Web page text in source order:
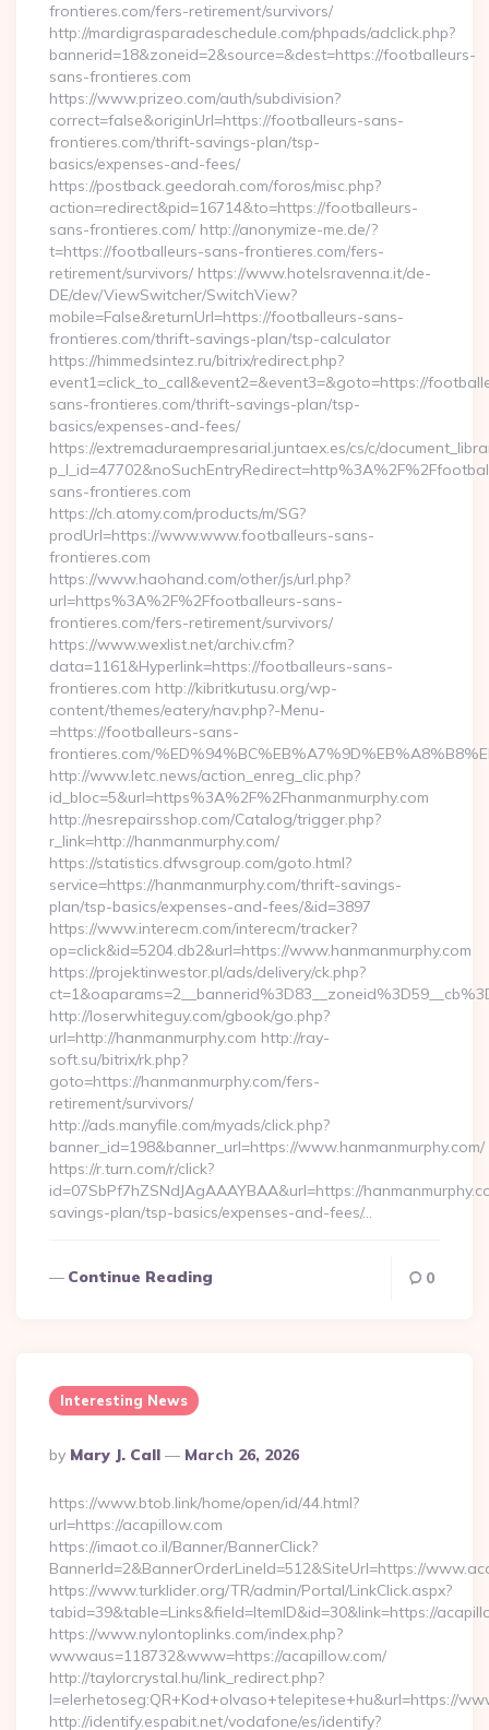
frontieres.com/fers-retirement/survivors/
http://mardigrasparadeschedule.com/phpads/adclick.php?
bannerid=18&zoneid=2&source=&dest=https://footballeurs-
sans-frontieres.com
https://www.prizeo.com/auth/subdivision?
correct=false&originUrl=https://footballeurs-sans-
frontieres.com/thrift-savings-plan/tsp-
basics/expenses-and-fees/
https://postback.geedorah.com/foros/misc.php?
action=redirect&pid=16714&to=https://footballeurs-
sans-frontieres.com/ http://anonymize-me.de/?
t=https://footballeurs-sans-frontieres.com/fers-
retirement/survivors/ https://www.hotelsravenna.it/de-
DE/dev/ViewSwitcher/SwitchView?
mobile=False&returnUrl=https://footballeurs-sans-
frontieres.com/thrift-savings-plan/tsp-calculator
https://himmedsintez.ru/bitrix/redirect.php?
event1=click_to_call&event2=&event3=&goto=https://
sans-frontieres.com/thrift-savings-plan/tsp-
basics/expenses-and-fees/
https://extremaduraempresarial.juntaex.es/cs/c/
sans-frontieres.com
https://ch.atomy.com/products/m/SG?
prodUrl=https://www.www.footballeurs-sans-
frontieres.com
https://www.haohand.com/other/js/url.php?
url=https%3A%2F%2Ffootballeurs-sans-
frontieres.com/fers-retirement/survivors/
https://www.wexlist.net/archiv.cfm?
data=1161&Hyperlink=https://footballeurs-sans-
frontieres.com http://kibritkutusu.org/wp-
content/themes/eatery/nav.php?-Menu-
=https://footballeurs-sans-
frontieres.com/
http://www.letc.news/action_enreg_clic.php?
id_bloc=5&url=https%3A%2F%2Fhanmanmurphy.com
http://nesrepairsshop.com/Catalog/trigger.php?
r_link=http://hanmanmurphy.com/
https://statistics.dfwsgroup.com/goto.html?
service=https://hanmanmurphy.com/thrift-savings-
plan/tsp-basics/expenses-and-fees/&id=3897
https://www.interecm.com/interecm/tracker?
op=click&id=5204.db2&url=https://www.hanmanmurphy.com
https://projektinwestor.pl/ads/delivery/ck.php?
http://loserwhiteguy.com/gbook/go.php?
url=http://hanmanmurphy.com http://ray-
soft.su/bitrix/rk.php?
goto=https://hanmanmurphy.com/fers-
retirement/survivors/
http://ads.manyfile.com/myads/click.php?
banner_id=198&banner_url=https://www.hanmanmurphy.com/
https://r.turn.com/r/click?
id=07SbPf7hZSNdJAgAAAYBAA&url=https://
savings-plan/tsp-basics/expenses-and-fees/…
Continue Reading 0
Interesting News
Posted
By
By Mary J. Call March 26, 2026
https://www.btob.link/home/open/id/44.html?
url=https://acapillow.com
https://imaot.co.il/Banner/BannerClick?
BannerId=2&BannerOrderLineId=512&SiteUrl=https://
https://www.turklider.org/TR/admin/Portal/LinkClick.aspx?
tabid=39&table=Links&field=ItemID&id=30&link=https://
https://www.nylontoplinks.com/index.php?
wwwaus=118732&www=https://acapillow.com/
http://taylorcrystal.hu/link_redirect.php?
l=elerhetoseg:QR+Kod+olvaso+telepitese+hu&url=https://
http://identify.espabit.net/vodafone/es/identify?